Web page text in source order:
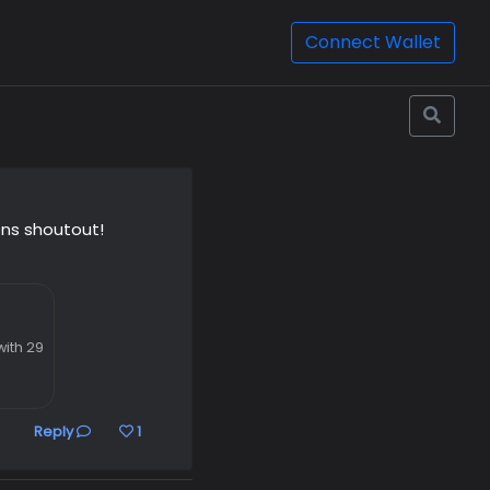
Connect Wallet
shoutout!
29
Reply 1